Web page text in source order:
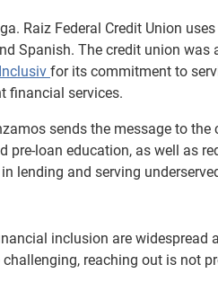
Raiz Federal Credit Union
Spanish. The credit union was
Inclusiv for its commitment to
financial services.
sends the message to
loan education, as well as
lending and serving
inclusion are widespread
reaching out is not